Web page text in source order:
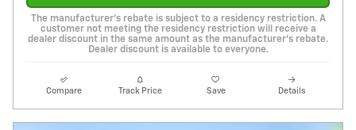
The manufacturer's rebate is subject to a residency restriction. A
customer not meeting the residency restriction will receive a
dealer discount in the same amount as the manufacturer's rebate.
Dealer discount is available to everyone.
Compare Track Price Save Details